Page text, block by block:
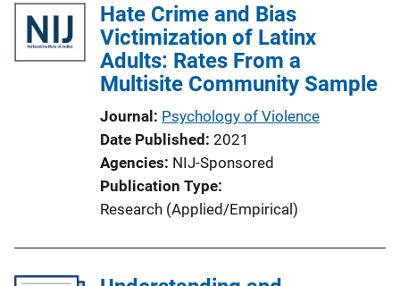
Hate Crime and Bias
Victimization of Latinx
Adults: Rates From a
Multisite Community Sample
Journal Psychology of Violence
Date Published 2021
Agencies NIJ-Sponsored
Publication Type
Research (Applied/Empirical)